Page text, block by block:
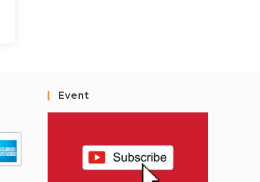
Event